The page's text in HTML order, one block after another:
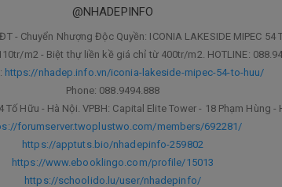
@NHADEPINFO
- Chuyển Nhượng Độc Quyền: ICONIA LAKESIDE MIPEC 54
m2 - Biệt thự liền kề giá chỉ từ 400tr/m2. HOTLINE:
https://nhadep.info.vn/iconia-lakeside-mipec-54-to-huu/
Phone: 088.9494.888
Tố Hữu - Hà Nội. VPBH: Capital Elite Tower - 18 Phạm Hùng -
forumserver.twoplustwo.com/members/692281/
https://apptuts.bio/nhadepinfo-259802
https://www.ebooklingo.com/profile/15013
https://schoolido.lu/user/nhadepinfo/